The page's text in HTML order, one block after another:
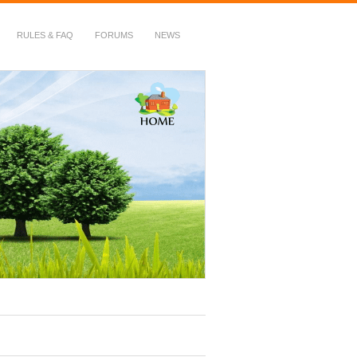
RULES & FAQ FORUMS NEWS